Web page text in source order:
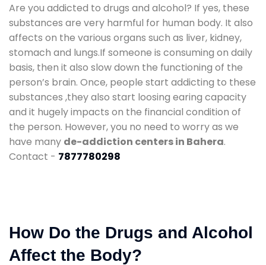
Are you addicted to drugs and alcohol? If yes, these
substances are very harmful for human body. It also
affects on the various organs such as liver, kidney,
stomach and lungs.If someone is consuming on daily
basis, then it also slow down the functioning of the
person’s brain. Once, people start addicting to these
substances ,they also start loosing earing capacity
and it hugely impacts on the financial condition of
the person. However, you no need to worry as we
have many de-addiction centers in Bahera.
Contact - 7877780298
How Do the Drugs and Alcohol
Affect the Body?